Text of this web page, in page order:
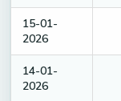
15-01-
2026
14-01-
2026